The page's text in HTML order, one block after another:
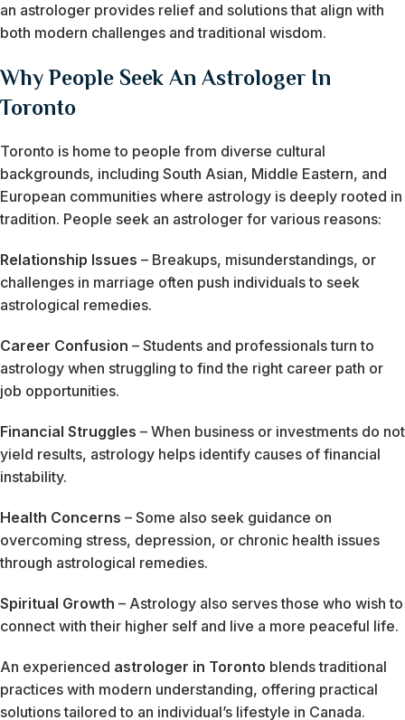
an astrologer provides relief and solutions that align with
both modern challenges and traditional wisdom.
Why People Seek An Astrologer In
Toronto
Toronto is home to people from diverse cultural
backgrounds, including South Asian, Middle Eastern, and
European communities where astrology is deeply rooted in
tradition. People seek an astrologer for various reasons:
Relationship Issues – Breakups, misunderstandings, or
challenges in marriage often push individuals to seek
astrological remedies.
Career Confusion – Students and professionals turn to
astrology when struggling to find the right career path or
job opportunities.
Financial Struggles – When business or investments do not
yield results, astrology helps identify causes of financial
instability.
Health Concerns – Some also seek guidance on
overcoming stress, depression, or chronic health issues
through astrological remedies.
Spiritual Growth – Astrology also serves those who wish to
connect with their higher self and live a more peaceful life.
An experienced astrologer in Toronto blends traditional
practices with modern understanding, offering practical
solutions tailored to an individual’s lifestyle in Canada.